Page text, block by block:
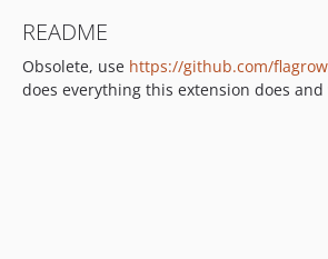
README
Obsolete, use https://github.com/
does everything this extension does and